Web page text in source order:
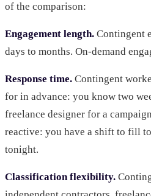
of the comparison:
Engagement length. Contingent
days to months. On-demand
Response time. Contingent
for in advance: you know two
freelance designer for a
reactive: you have a shift to fill
tonight.
Classification flexibility.